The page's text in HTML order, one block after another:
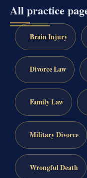
All practice
Brain Injury
Divorce Law
Family Law
Military Divorce
Wrongful Death